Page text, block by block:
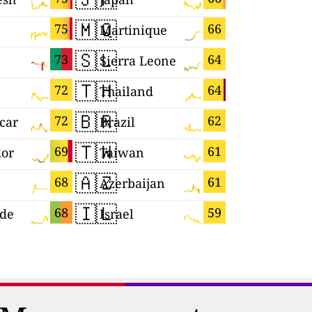
75
73
72
72
69
68
68
🇲🇶 66
Martinique
🇸🇱 64
Sierra Leone
🇹🇭 64
Thailand
🇧🇷 62
Brazil
🇹🇼 61
Taiwan
🇦🇿 61
Azerbaijan
🇮🇱 59
Israel